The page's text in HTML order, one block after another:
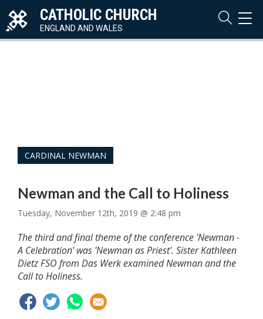
CATHOLIC CHURCH
ENGLAND AND WALES
CARDINAL NEWMAN
Newman and the Call to Holiness
Tuesday, November 12th, 2019 @ 2:48 pm
The third and final theme of the conference 'Newman -
A Celebration' was 'Newman as Priest'. Sister Kathleen
Dietz FSO from Das Werk examined Newman and the
Call to Holiness.